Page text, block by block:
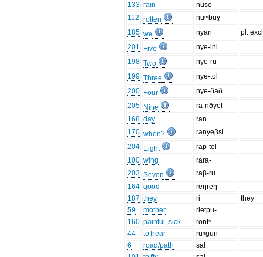
133 rain
nuso
112 rotten
nuᵐbuɣ
185 we nyan
pl.
201
Five
nye-lni
198 Two
nye-ru
199 Three
nye-tol
200 Four
nye-ðað
205 Nine
ra-nðyet
168 day
ran
170 when?
ranyeβsi
204 Eight
rap-tol
100 wing
rara-
203 Seven
raβ-ru
164 good
reŋreŋ
187 they ri
they
59
mother
rietpu-
160 painful, sick
rontˢ
44
to hear
ruᵑgun
6
road/path
sal